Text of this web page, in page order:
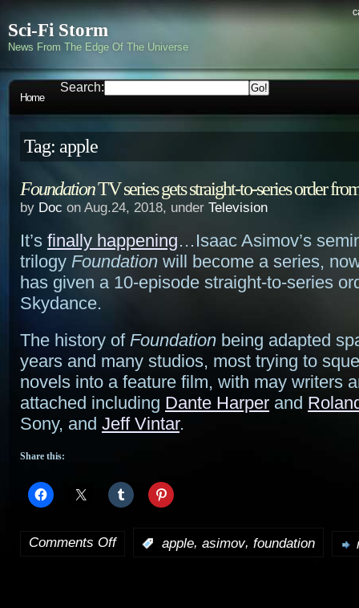
Sci-Fi Storm
News From The Edge Of The Universe
Home
Search:
Tag: apple
FoundationTV series gets straight-to-series order
by Doc on Aug.24, 2018, under Television
It’s finally happening…Isaac Asimov’s
trilogy Foundation will become a series,
has given a 10-episode straight-to-series
Skydance.
The history of Foundation being adapted
years and many studios, most trying to
novels into a feature film, with may writers
attached including Dante Harper and
Sony, and Jeff Vintar.
Share this:
Comments Offon apple, asimov, foundation